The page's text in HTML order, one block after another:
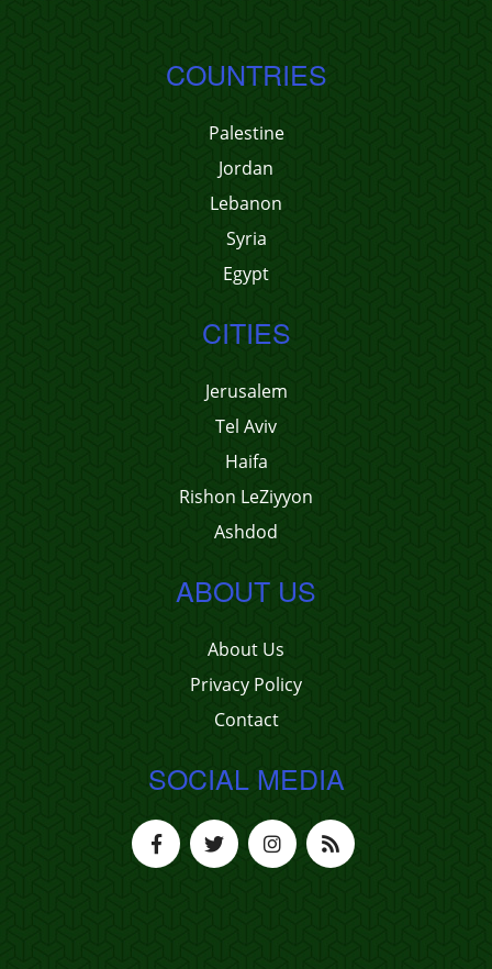
COUNTRIES
Palestine
Jordan
Lebanon
Syria
Egypt
CITIES
Jerusalem
Tel Aviv
Haifa
Rishon LeZiyyon
Ashdod
ABOUT US
About Us
Privacy Policy
Contact
SOCIAL MEDIA